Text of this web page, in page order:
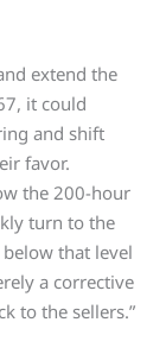
extend the
it could
and shift
favor.
the 200-hour
turn to the
that level
a corrective
to the sellers.”